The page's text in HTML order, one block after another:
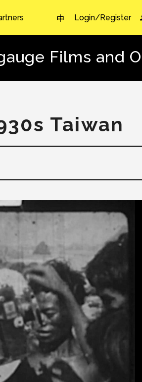
中 Login/Register
Films and
Taiwan